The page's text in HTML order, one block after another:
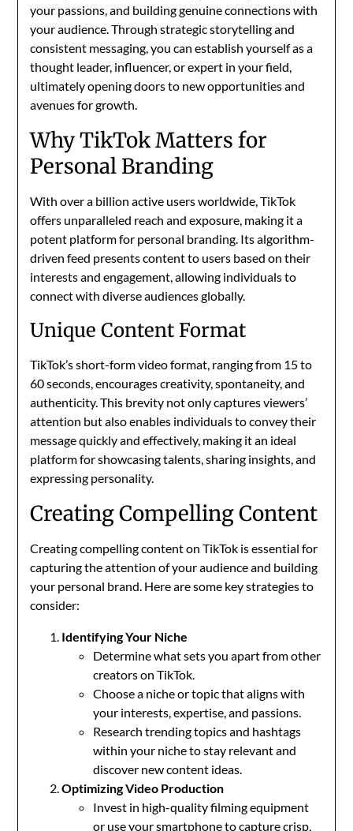
your passions, and building genuine connections with
your audience. Through strategic storytelling and
consistent messaging, you can establish yourself as a
thought leader, influencer, or expert in your field,
ultimately opening doors to new opportunities and
avenues for growth.
Why TikTok Matters for
Personal Branding
With over a billion active users worldwide, TikTok
offers unparalleled reach and exposure, making it a
potent platform for personal branding. Its algorithm-
driven feed presents content to users based on their
interests and engagement, allowing individuals to
connect with diverse audiences globally.
Unique Content Format
TikTok’s short-form video format, ranging from 15 to
60 seconds, encourages creativity, spontaneity, and
authenticity. This brevity not only captures viewers’
attention but also enables individuals to convey their
message quickly and effectively, making it an ideal
platform for showcasing talents, sharing insights, and
expressing personality.
Creating Compelling Content
Creating compelling content on TikTok is essential for
capturing the attention of your audience and building
your personal brand. Here are some key strategies to
consider:
Identifying Your Niche
Determine what sets you apart from other
creators on TikTok.
Choose a niche or topic that aligns with
your interests, expertise, and passions.
Research trending topics and hashtags
within your niche to stay relevant and
discover new content ideas.
Optimizing Video Production
Invest in high-quality filming equipment
or use your smartphone to capture crisp,